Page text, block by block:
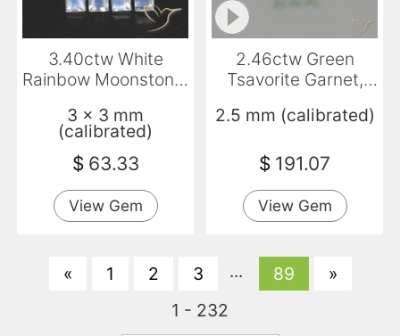
3.40ctw White
Rainbow Moonstone,
3 x 3 mm
(calibrated)
$ 63.33
View Gem
2.46ctw Green
Tsavorite Garnet,
2.5 mm (calibrated)
$ 191.07
View Gem
« 1 2 3 ... 89
»
1 - 232